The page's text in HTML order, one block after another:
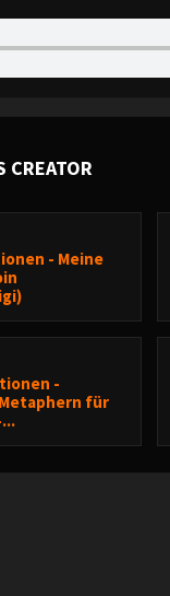
CREATOR
- Meine
-
für